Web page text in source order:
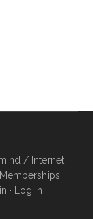
/ Internet
Memberships
· Log in